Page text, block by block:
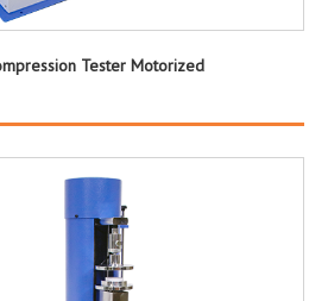
Tester Motorized